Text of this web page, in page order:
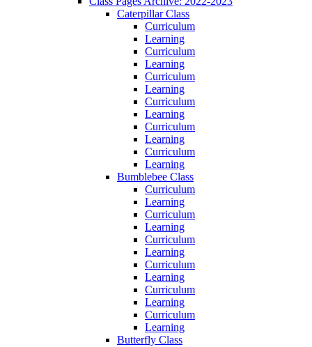
Caterpillar Class
Curriculum
Learning
Curriculum
Learning
Curriculum
Learning
Curriculum
Learning
Curriculum
Learning
Curriculum
Learning
Bumblebee Class
Curriculum
Learning
Curriculum
Learning
Curriculum
Learning
Curriculum
Learning
Curriculum
Learning
Curriculum
Learning
Butterfly Class